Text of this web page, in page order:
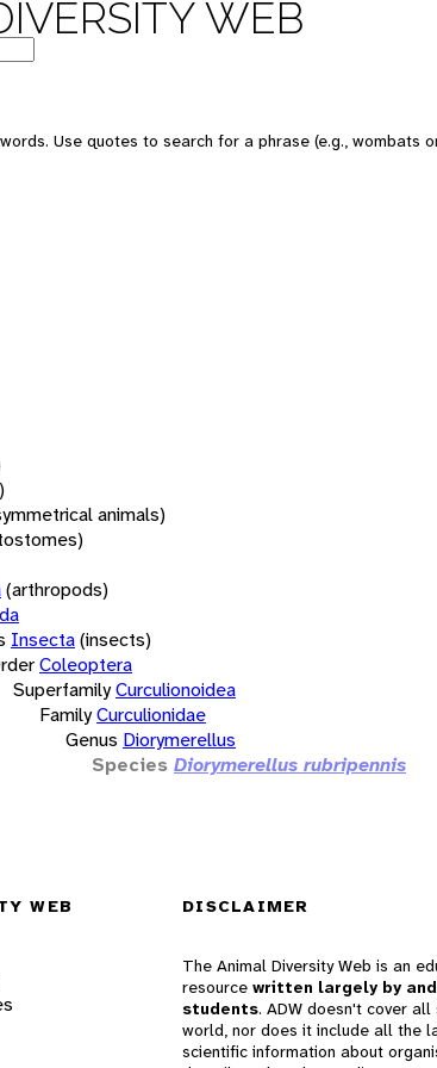
WEB
Use quotes to search for a phrase (e.g., wombats
animals)
(arthropods)
Insecta(insects)
Coleoptera
SuperfamilyCurculionoidea
FamilyCurculionidae
Genus Diorymerellus
Species Diorymerellus rubripennis
WEB DISCLAIMER
The Animal Diversity Web is an
resource written largely by
students. ADW doesn't cover
world, nor does it include all the
scientific information about